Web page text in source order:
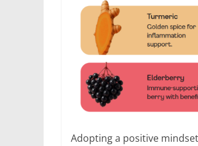
Adopting a positive